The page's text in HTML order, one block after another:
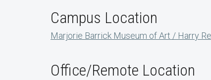
Campus Location
Marjorie Barrick Museum of Art / Harry
Office/Remote Location